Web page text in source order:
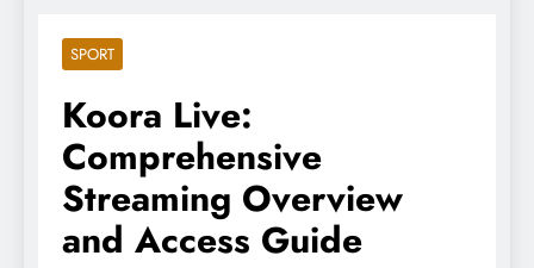
SPORT
Koora Live:
Comprehensive
Streaming Overview
and Access Guide